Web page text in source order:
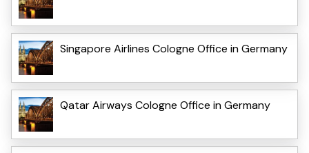
Singapore Airlines Cologne Office in Germany
Qatar Airways Cologne Office in Germany